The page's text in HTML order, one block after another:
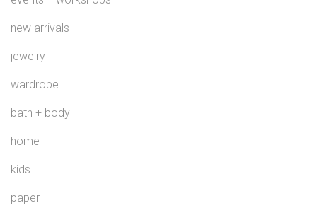
new arrivals
jewelry
wardrobe
bath + body
home
kids
paper